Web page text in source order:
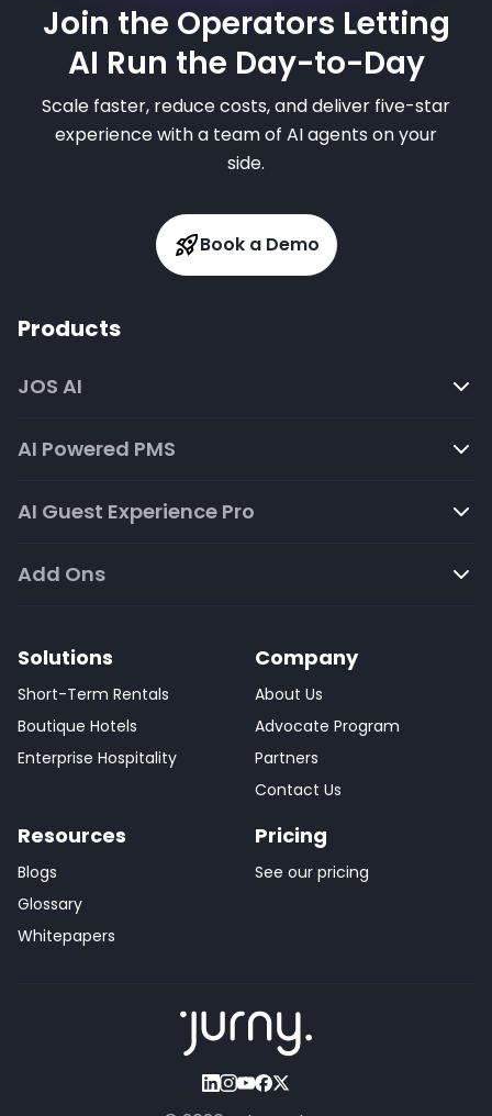
Join the Operators Letting
AI Run the Day-to-Day
Scale faster, reduce costs, and deliver five-star
experience with a team of AI agents on your
side.
Book a Demo
Products
JOS AI
AI Powered PMS
AI Guest Experience Pro
Add Ons
Solutions
Short-Term Rentals
Boutique Hotels
Enterprise Hospitality
Company
About Us
Advocate Program
Partners
Contact Us
Resources
Blogs
Glossary
Whitepapers
Pricing
See our pricing